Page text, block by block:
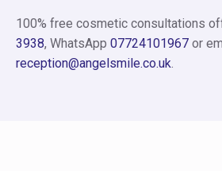
100% free cosmetic consultations
3938, WhatsApp 07724101967 or
reception@angelsmile.co.uk.